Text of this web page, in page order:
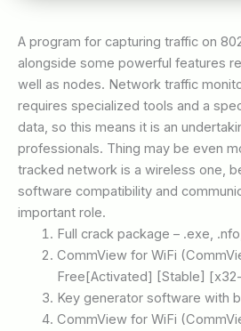
A program for capturing traffic on
alongside some powerful features
well as nodes. Network traffic
requires specialized tools and a
data, so this means it is an
professionals. Thing may be even
tracked network is a wireless one,
software compatibility and
important role.
Full crack package – .exe,
CommView for WiFi
Free[Activated] [Stable]
Key generator software with
CommView for WiFi